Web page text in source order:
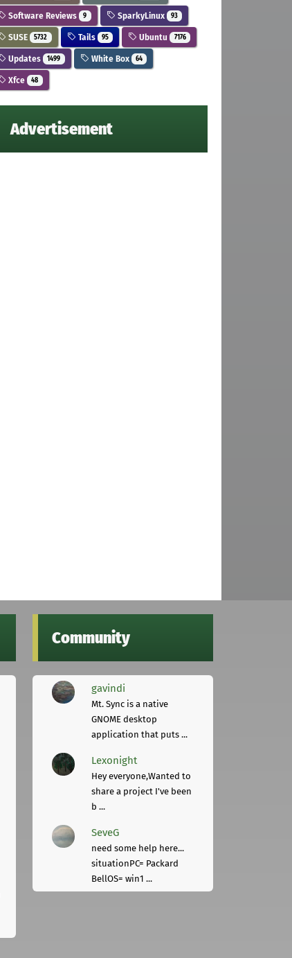
Software Reviews 9 SparkyLinux 93
SUSE 5732 Tails 95 Ubuntu 7176
Updates 1499 White Box 64
Xfce 48
Advertisement
Community
gavindi
Mt. Sync is a native
GNOME desktop
application that puts ...
Lexonight
Hey everyone,Wanted to
share a project I've been
b ...
SeveG
need some help here...
situationPC= Packard
BellOS= win1 ...